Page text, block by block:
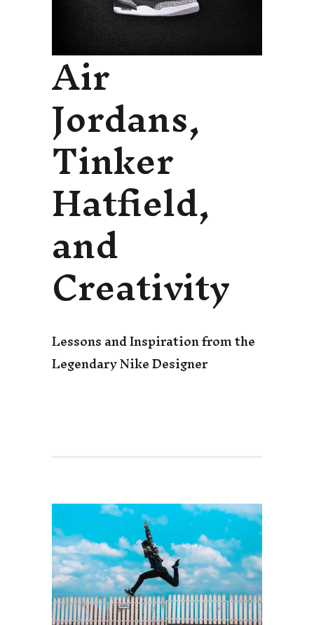
Air
Jordans,
Tinker
Hatfield,
and
Creativity
Lessons and Inspiration from the
Legendary Nike Designer